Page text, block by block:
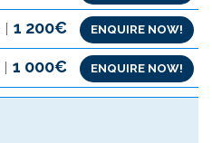
1 200€ ENQUIRE NOW!
1 000€ ENQUIRE NOW!